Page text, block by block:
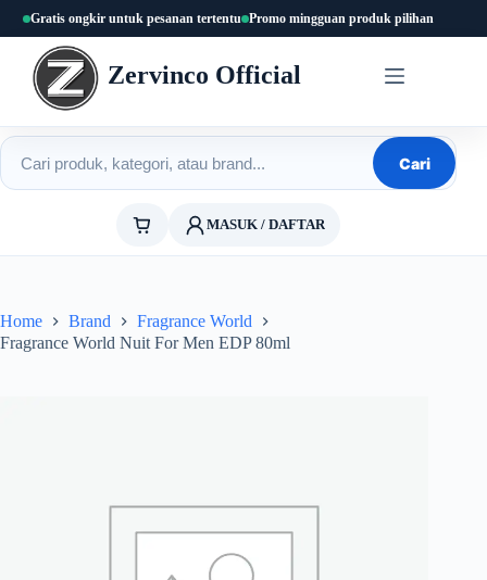
content
Gratis ongkir untuk pesanan tertentu Promo mingguan produk pilihan
Zervinco Official
Cari produk
Cari
MASUK / DAFTAR
Home Brand
Fragrance World
Fragrance World Nuit For Men EDP 80ml